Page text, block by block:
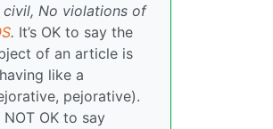
civil, No violations of
. It’s OK to say the
of an article is
like a
pejorative).
NOT OK to say